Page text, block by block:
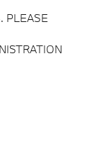
PLEASE